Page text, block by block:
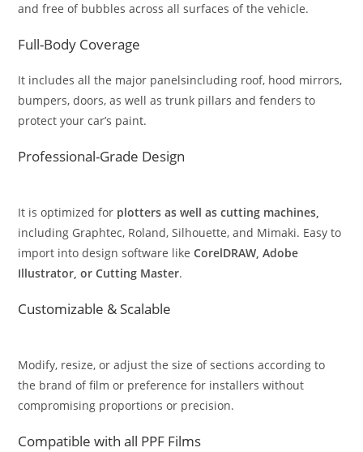
and free of bubbles across all surfaces of the vehicle.
Full-Body Coverage
It includes all the major panelsincluding roof, hood mirrors,
bumpers, doors, as well as trunk pillars and fenders to
protect your car’s paint.
Professional-Grade Design
It is optimized for plotters as well as cutting machines,
including Graphtec, Roland, Silhouette, and Mimaki. Easy to
import into design software likeCorelDRAW, Adobe
Illustrator, or Cutting Master.
Customizable & Scalable
Modify, resize, or adjust the size of sections according to
the brand of film or preference for installers without
compromising proportions or precision.
Compatible with all PPF Films